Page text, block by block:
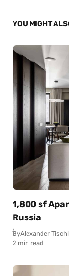
YOU MIGHT
1,800 sf
Russia
ByAlexander
2 min read